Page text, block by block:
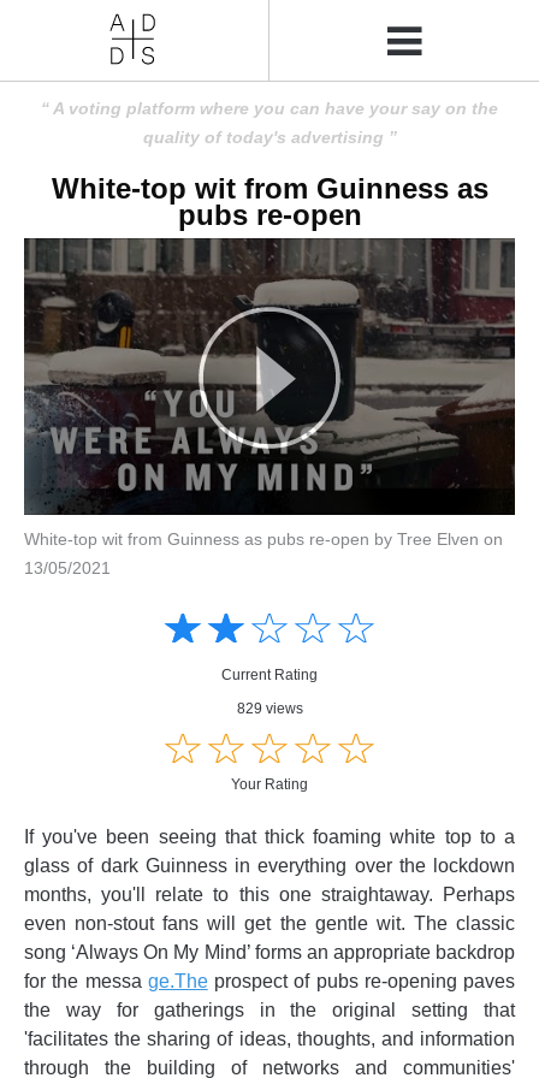
A voting platform where you can have your say on the
quality of today's advertising
White-top wit from Guinness as
pubs re-open
White-top wit from Guinness as pubs re-open by Tree Elven on
13/05/2021
☆☆☆☆☆
★★★★★
Current Rating
829 views
☆☆☆☆☆
★★★★★
Your Rating
If you've been seeing that thick foaming white top to a
glass of dark Guinness in everything over the lockdown
months, you'll relate to this one straightaway. Perhaps
even non-stout fans will get the gentle wit. The classic
song ‘Always On My Mind’ forms an appropriate backdrop
for the messa ge.Theprospect of pubs re-opening paves
the way for gatherings in the original setting that
'facilitates the sharing of ideas, thoughts, and information
through the building of networks and communities'